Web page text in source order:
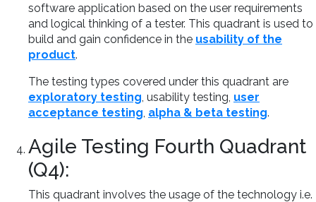
software application based on the user requirements
and logical thinking of a tester. This quadrant is used to
build and gain confidence in the usability of the
product.
The testing types covered under this quadrant are
exploratory testing , usability testing, user
acceptance testing alpha & beta testing.
Agile Testing Fourth Quadrant
(Q4):
This quadrant involves the usage of the technology i.e.